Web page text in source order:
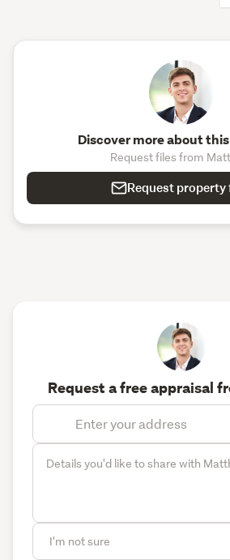
Discover more about
Request files from
Request property
Request a free appraisal